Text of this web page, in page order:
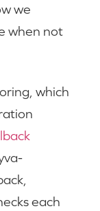
we
when not
which
each